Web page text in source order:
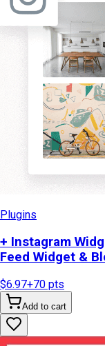
Plugins
+ Instagram
Feed Widget &
$6.97+70 pts
Add to cart